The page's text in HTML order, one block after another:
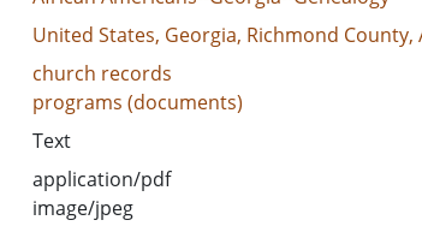
United States, Georgia, Richmond County,
church records
programs (documents)
Text
application/pdf
image/jpeg